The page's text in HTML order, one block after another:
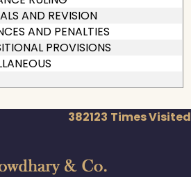
AND REVISION
AND PENALTIES
PROVISIONS
382123 Times Visited